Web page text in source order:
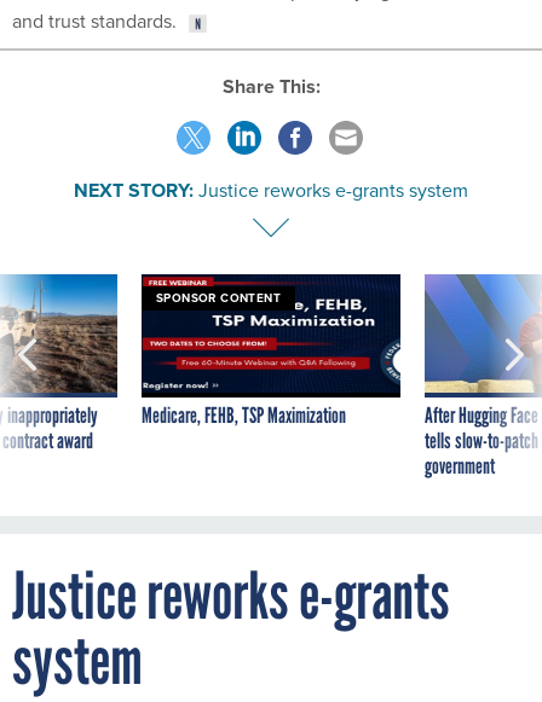
and trust standards.
Share This:
NEXT STORY:Justice reworks e-grants system
inappropriately
award
SPONSOR CONTENT
Medicare, FEHB, TSP Maximization
After Hugging
tells slow-to-
government
Justice reworks e-grants
system